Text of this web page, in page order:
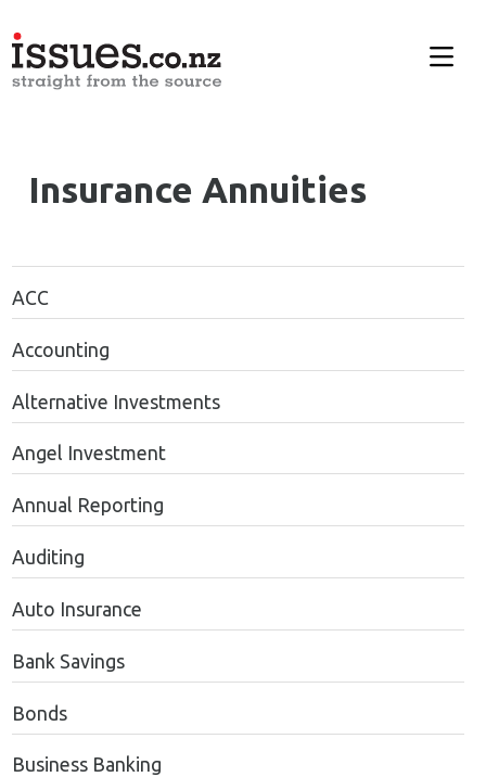
Insurance Annuities
ACC
Accounting
Alternative Investments
Angel Investment
Annual Reporting
Auditing
Auto Insurance
Bank Savings
Bonds
Business Banking